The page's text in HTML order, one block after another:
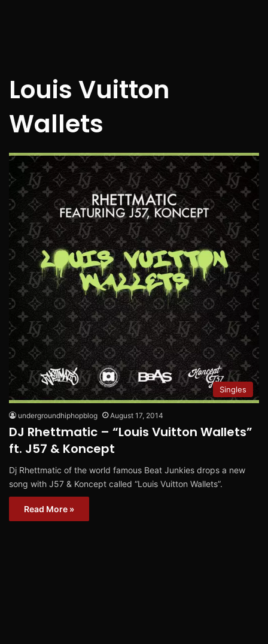
Louis Vuitton
Wallets
Singles
undergroundhiphopblog August 17, 2014
DJ Rhettmatic – “Louis Vuitton Wallets”
ft. J57 & Koncept
Dj Rhettmatic of the world famous Beat Junkies drops a new
song with J57 & Koncept called “Louis Vuitton Wallets”.
Read More »